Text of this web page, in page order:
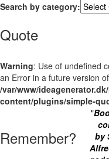
Search by category:
Quote
Warning: Use of undefined
an Error in a future version
/var/www/
content/plugins/simple-
"
by
Remember?